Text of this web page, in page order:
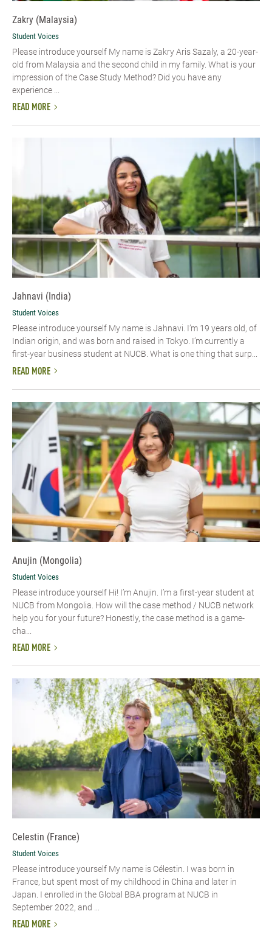
Zakry (Malaysia)
Student Voices
Please introduce yourself My name is Zakry Aris Sazaly, a 20-year-
old from Malaysia and the second child in my family. What is your
impression of the Case Study Method? Did you have any
experience ...
READ MORE
Jahnavi (India)
Student Voices
Please introduce yourself My name is Jahnavi. I’m 19 years old, of
Indian origin, and was born and raised in Tokyo. I’m currently a
first-year business student at NUCB. What is one thing that surp...
READ MORE
Anujin (Mongolia)
Student Voices
Please introduce yourself Hi! I’m Anujin. I’m a first-year student at
NUCB from Mongolia. How will the case method / NUCB network
help you for your future? Honestly, the case method is a game-
cha...
READ MORE
Celestin (France)
Student Voices
Please introduce yourself My name is Célestin. I was born in
France, but spent most of my childhood in China and later in
Japan. I enrolled in the Global BBA program at NUCB in
September 2022, and ...
READ MORE